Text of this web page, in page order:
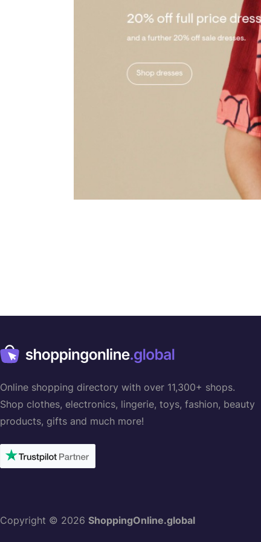
Online shopping directory with over 11,300+ shops.
Shop clothes, electronics, lingerie, toys, fashion, beauty
products, gifts and much more!
Copyright © 2026 ShoppingOnline.global